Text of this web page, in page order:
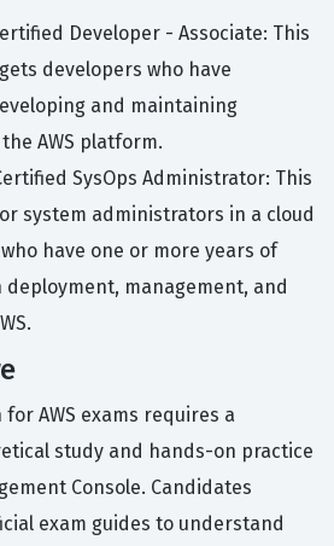
Developer - Associate: This
developers who have
and maintaining
AWS platform.
SysOps Administrator: This
system administrators in a cloud
have one or more years of
deployment, management, and
AWS exams requires a
study and hands-on practice
Console. Candidates
exam guides to understand